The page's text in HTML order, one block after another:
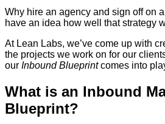
Why hire an agency and sign off on
have an idea how well that strategy
At Lean Labs, we’ve come up with
the projects we work on for our
our Inbound Blueprintcomes into
What is an Inbound
Blueprint?